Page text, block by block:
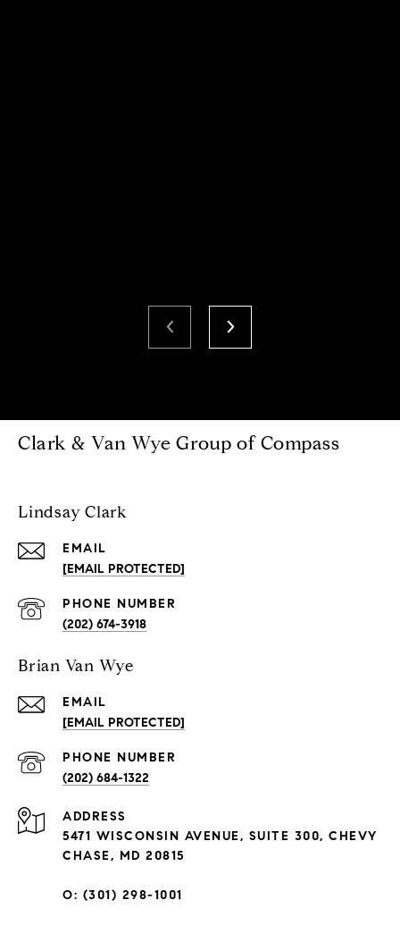
Clark & Van Wye Group of Compass
Lindsay Clark
EMAIL
[EMAIL PROTECTED]
PHONE NUMBER
(202) 674-3918
Brian Van Wye
EMAIL
[EMAIL PROTECTED]
PHONE NUMBER
(202) 684-1322
ADDRESS
5471 WISCONSIN AVENUE, SUITE 300, CHEVY
CHASE, MD 20815
O: (301) 298-1001